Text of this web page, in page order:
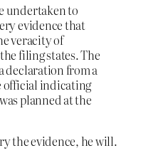
undertaken to
evidence that
veracity of
filing states. The
declaration from a
official indicating
planned at the
the evidence, he will.